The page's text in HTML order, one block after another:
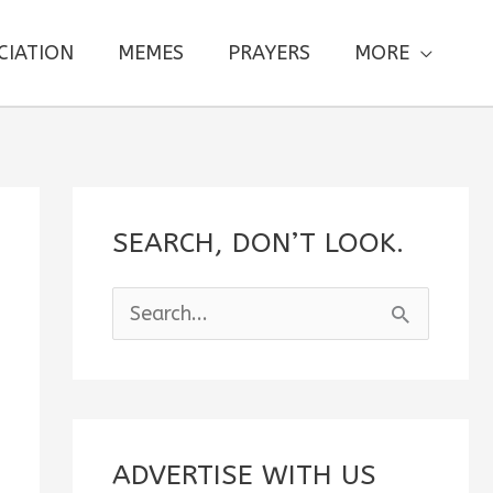
MEMES PRAYERS MORE
SEARCH, DON’T LOOK.
e
c
ADVERTISE WITH US